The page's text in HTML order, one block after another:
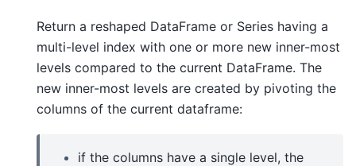
Return a reshaped DataFrame or Series having a
multi-level index with one or more new inner-most
levels compared to the current DataFrame. The
new inner-most levels are created by pivoting the
columns of the current dataframe:
if the columns have a single level, the